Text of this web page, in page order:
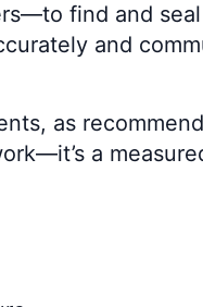
find and
and
as
a